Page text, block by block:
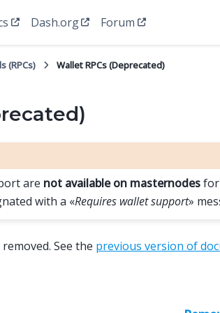
Dash.org Forum
(RPCs) Wallet RPCs (Deprecated)
are not available on masternodes
with a «Requires wallet support»
See the previous version of